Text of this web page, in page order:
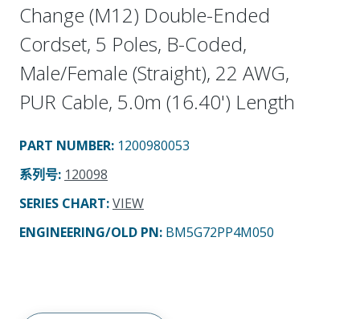
Change (M12) Double-Ended
Cordset, 5 Poles, B-Coded,
Male/Female (Straight), 22 AWG,
PUR Cable, 5.0m (16.40') Length
PART NUMBER: 1200980053
系列号: 120098
SERIES CHART:VIEW
ENGINEERING/OLD PN: BM5G72PP4M050